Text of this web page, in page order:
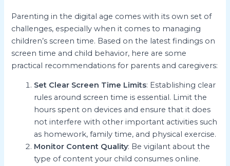
Parenting in the digital age comes with its own set of
challenges, especially when it comes to managing
children’s screen time. Based on the latest findings on
screen time and child behavior, here are some
practical recommendations for parents and caregivers:
Set Clear Screen Time Limits: Establishing clear
rules around screen time is essential. Limit the
hours spent on devices and ensure that it does
not interfere with other important activities such
as homework, family time, and physical exercise.
Monitor Content Quality: Be vigilant about the
type of content your child consumes online.